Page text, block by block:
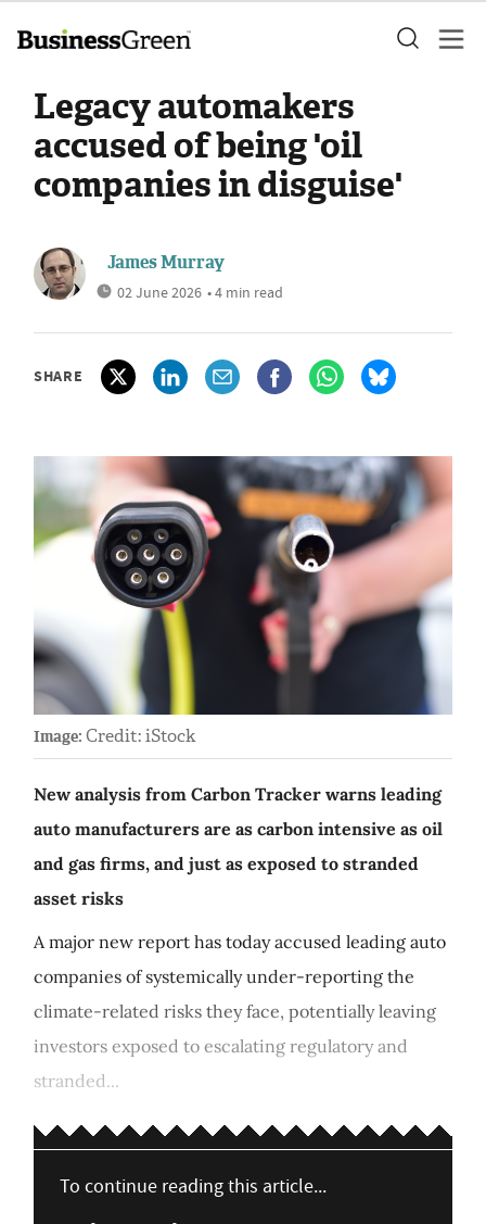
Legacy automakers
accused of being 'oil
companies in disguise'
James Murray
02 June 2026 • 4 min read
SHARE
Image: Credit: iStock
New analysis from Carbon Tracker warns leading
auto manufacturers are as carbon intensive as oil
and gas firms, and just as exposed to stranded
asset risks
A major new report has today accused leading auto
companies of systemically under-reporting the
climate-related risks they face, potentially leaving
investors exposed to escalating regulatory and
stranded...
To continue reading this article...